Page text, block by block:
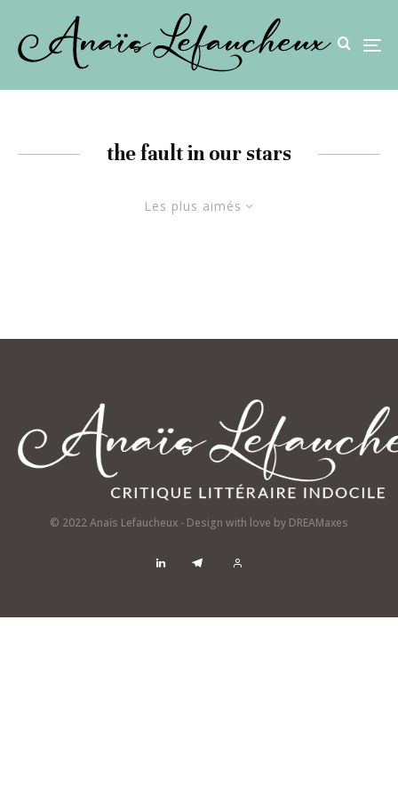
the fault in our stars
Les plus aimés
© 2022 Anaïs Lefaucheux - Design with love by DREAMaxes